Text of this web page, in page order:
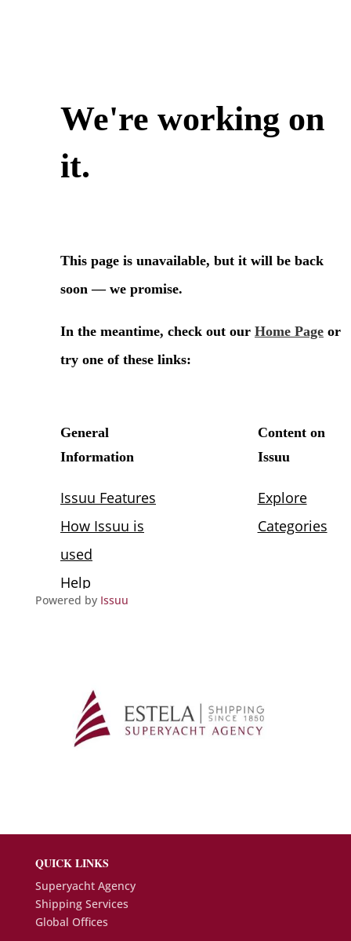
Powered by Issuu
QUICK LINKS
Superyacht Agency
Shipping Services
Global Offices